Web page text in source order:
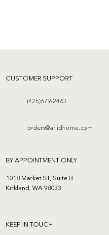
CUSTOMER SUPPORT
(425)679-2463
orders@ariidhome.com
BY APPOINTMENT ONLY
1018 Market ST, Suite B
Kirkland, WA 98033
KEEP IN TOUCH